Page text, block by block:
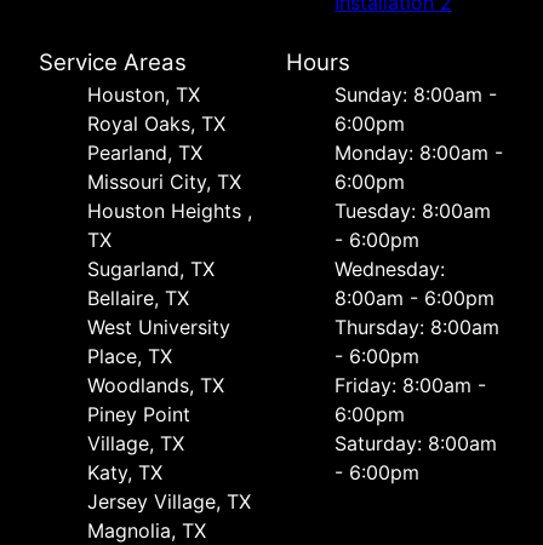
Service Areas
Houston, TX
Royal Oaks, TX
Pearland, TX
Missouri City, TX
Houston Heights ,
TX
Sugarland, TX
Bellaire, TX
West University
Place, TX
Woodlands, TX
Piney Point
Village, TX
Katy, TX
Jersey Village, TX
Magnolia, TX
Hours
Sunday: 8:00am -
6:00pm
Monday: 8:00am -
6:00pm
Tuesday: 8:00am
- 6:00pm
Wednesday:
8:00am - 6:00pm
Thursday: 8:00am
- 6:00pm
Friday: 8:00am -
6:00pm
Saturday: 8:00am
- 6:00pm